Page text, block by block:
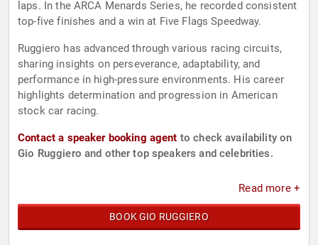
laps. In the ARCA Menards Series, he recorded consistent
top-five finishes and a win at Five Flags Speedway.
Ruggiero has advanced through various racing circuits,
sharing insights on perseverance, adaptability, and
performance in high-pressure environments. His career
highlights determination and progression in American
stock car racing.
Contact a speaker booking agent to check availability on
Gio Ruggiero and other top speakers and celebrities.
Read more +
BOOK GIO RUGGIERO